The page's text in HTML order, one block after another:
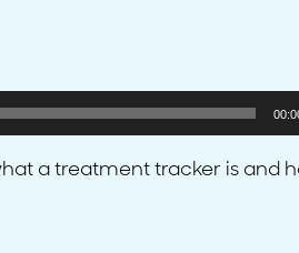
a treatment tracker is and